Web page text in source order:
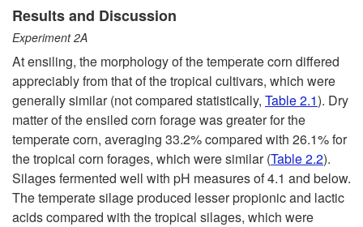
Results and Discussion
Experiment 2A
At ensiling, the morphology of the temperate corn differed
appreciably from that of the tropical cultivars, which were
generally similar (not compared statistically, Table 2.1). Dry
matter of the ensiled corn forage was greater for the
temperate corn, averaging 33.2% compared with 26.1% for
the tropical corn forages, which were similar (Table 2.2).
Silages fermented well with pH measures of 4.1 and below.
The temperate silage produced lesser propionic and lactic
acids compared with the tropical silages, which were